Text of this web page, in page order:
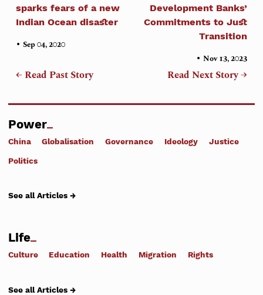
sparks fears of a new
Indian Ocean disaster
•Sep 04, 2020
← Read Past Story
Development Banks’
Commitments to Just
Transition
• Nov 13, 2023
Read Next Story →
Power
China Globalisation Governance Ideology Justice
Politics
See all Articles →
Life
Culture Education Health Migration Rights
See all Articles →